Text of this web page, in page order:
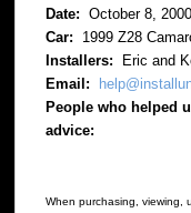
Date: October 8, 2000
Car: 1999 Z28
Installers: Eric and
Email:
People who helped
advice:
When purchasing, viewing,